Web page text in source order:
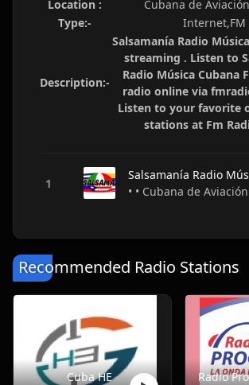
Location :
Cubana de
Type:-
Internet,FM
Description:-
Salsamanía Radio
streaming . Listen to
Radio Música Cubana
radio online via
Listen to your favorite
stations at Fm
Recommended Radio Stations
Cuba HE
Radio